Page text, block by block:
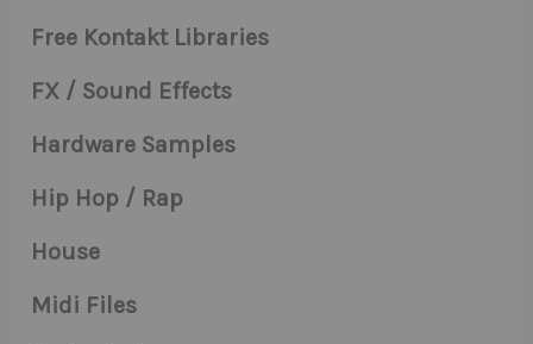
Free Kontakt Libraries
FX / Sound Effects
Hardware Samples
Hip Hop / Rap
House
Midi Files